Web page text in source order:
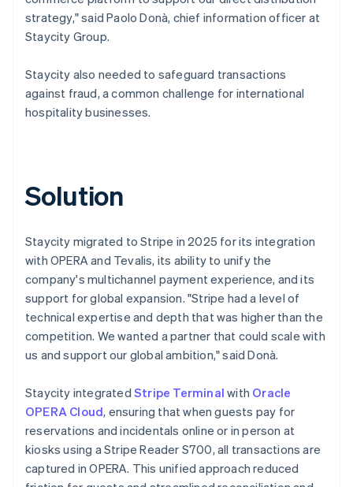
strategy," said Paolo Donà, chief information officer at
Staycity Group.
Staycity also needed to safeguard transactions
against fraud, a common challenge for international
hospitality businesses.
Solution
Staycity migrated to Stripe in 2025 for its integration
with OPERA and Tevalis, its ability to unify the
company's multichannel payment experience, and its
support for global expansion. "Stripe had a level of
technical expertise and depth that was higher than the
competition. We wanted a partner that could scale with
us and support our global ambition," said Donà.
Staycity integrated Stripe Terminal with Oracle
OPERA Cloud, ensuring that when guests pay for
reservations and incidentals online or in person at
kiosks using a Stripe Reader S700, all transactions are
captured in OPERA. This unified approach reduced